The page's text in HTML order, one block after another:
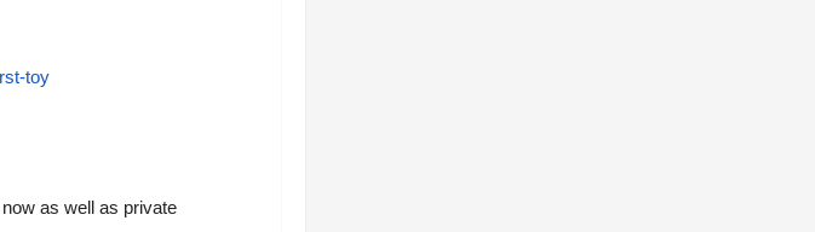
toy
as well as private